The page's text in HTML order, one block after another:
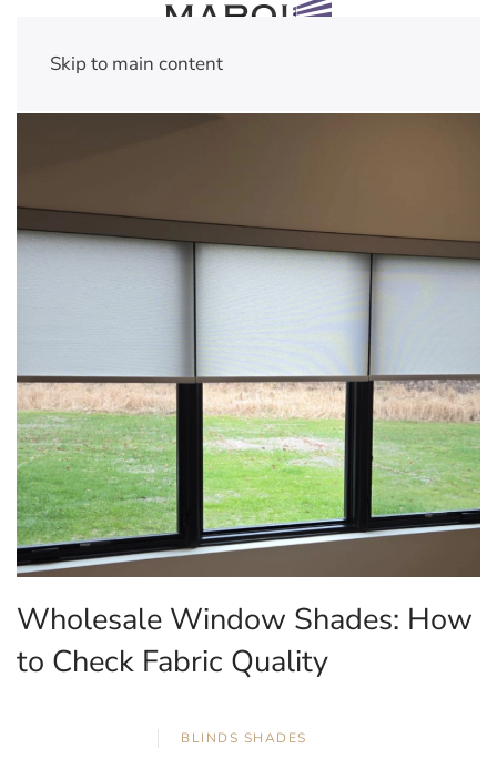
Skip to main content
Wholesale Window Shades: How
to Check Fabric Quality
BLINDS SHADES